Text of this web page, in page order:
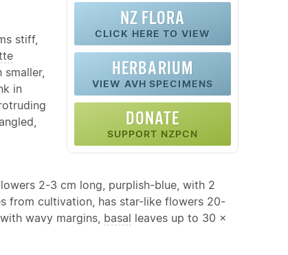
NZ FLORA
CLICK HERE TO VIEW
HERBARIUM
VIEW AVH SPECIMENS
DONATE
SUPPORT NZPCN
stiff,
in
2-3 cm long, purplish-blue, with 2
from cultivation, has star-like flowers 20-
wavy margins, basal leaves up to 30 x